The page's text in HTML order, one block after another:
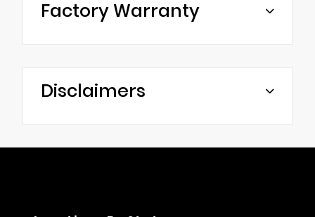
Factory Warranty
Disclaimers